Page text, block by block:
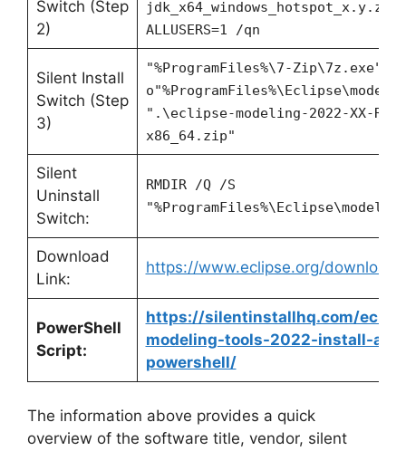
Switch (Step
2)
ALLUSERS=1 /qn
Silent Install
Switch (Step
3)
"%ProgramFiles%\7-Zip\7z.exe"
".\eclipse-modeling-2022-XX-R-
x86_64.zip"
Silent
Uninstall
Switch:
RMDIR /Q /S
Download
Link:
https://www.eclipse.org/
PowerShell
Script:
https://silentinstallhq.com/
modeling-tools-2022-install-
powershell/
The information above provides a quick
overview of the software title, vendor, silent